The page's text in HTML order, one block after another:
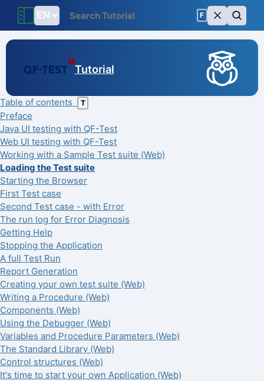
F
Tutorial
Table of contents T
Preface
Java UI testing with QF-Test
Web UI testing with QF-Test
Working with a Sample Test suite (Web)
Loading the Test suite
Starting the Browser
First Test case
Second Test case - with Error
The run log for Error Diagnosis
Getting Help
Stopping the Application
A full Test Run
Report Generation
Creating your own test suite (Web)
Writing a Procedure (Web)
Components (Web)
Using the Debugger (Web)
Variables and Procedure Parameters (Web)
The Standard Library (Web)
Control structures (Web)
It's time to start your own Application (Web)